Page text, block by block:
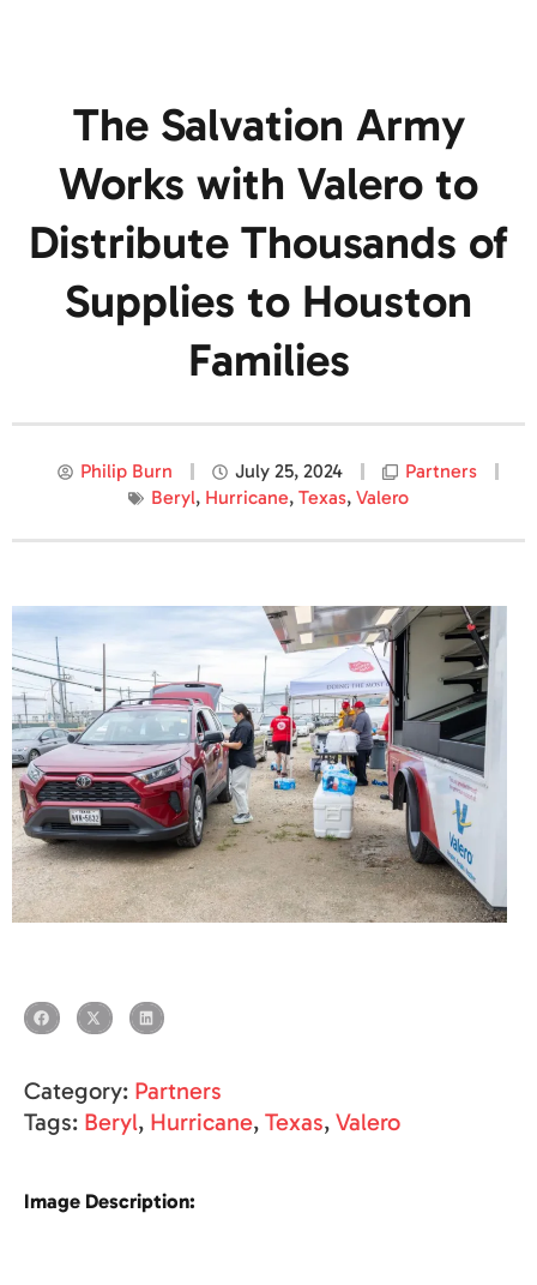
The Salvation Army
Works with Valero to
Distribute Thousands of
Supplies to Houston
Families
Philip Burn July 25, 2024
Partners
Beryl, Hurricane, Texas, Valero
Category: Partners
Tags: Beryl, Hurricane, Texas, Valero
Image Description: